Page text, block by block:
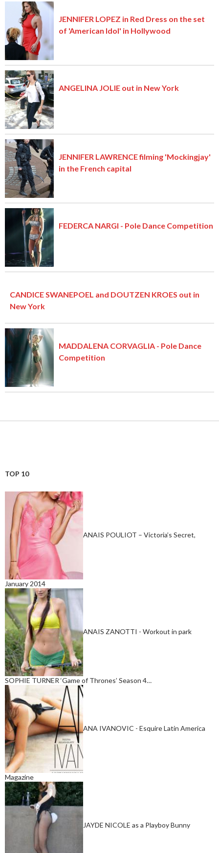
JENNIFER LOPEZ in Red Dress on the set
of 'American Idol' in Hollywood
ANGELINA JOLIE out in New York
JENNIFER LAWRENCE filming 'Mockingjay'
in the French capital
FEDERCA NARGI - Pole Dance Competition
CANDICE SWANEPOEL and DOUTZEN KROES out in
New York
MADDALENA CORVAGLIA - Pole Dance
Competition
TOP 10
ANAIS POULIOT – Victoria’s Secret,
January 2014
ANAIS ZANOTTI - Workout in park
SOPHIE TURNER ‘Game of Thrones’ Season 4…
ANA IVANOVIC - Esquire Latin America
Magazine
JAYDE NICOLE as a Playboy Bunny